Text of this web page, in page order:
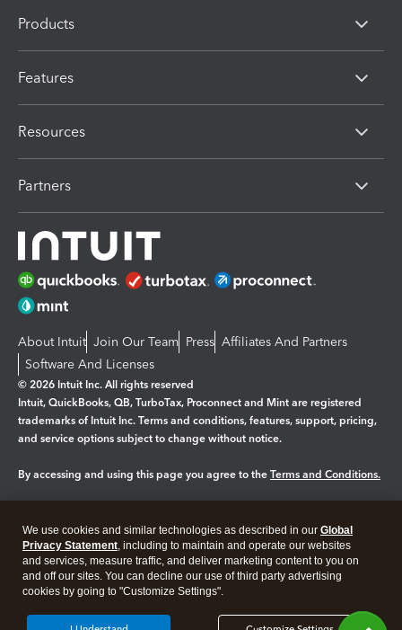
Products
Features
Resources
Partners
About Intuit Join Our Team Press Affiliates And Partners
Software And Licenses
© 2026 Intuit Inc. All rights reserved
Intuit, QuickBooks, QB, TurboTax, Proconnect and Mint are registered
trademarks of Intuit Inc. Terms and conditions, features, support, pricing,
and service options subject to change without notice.
By accessing and using this page you agree to the Terms and Conditions.
Legal Privacy Security
We use cookies and similar technologies as described in our Global
Privacy Statement, including to maintain and operate our websites
and services, measure traffic, and deliver marketing content to you on
and off our sites. You can decline our use of third party advertising
cookies by going to "Customize Settings".